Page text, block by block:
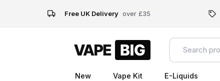
Free UK Delivery over £35
New Vape Kit E-Liquids